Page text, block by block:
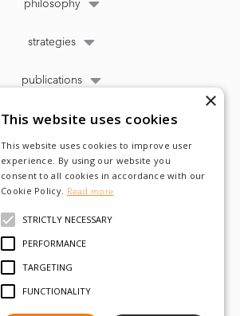
philosophy
strategies
publications
×
This website uses cookies
This website uses cookies to improve user
experience. By using our website you
consent to all cookies in accordance with our
Cookie Policy. Read more
STRICTLY NECESSARY
PERFORMANCE
TARGETING
FUNCTIONALITY